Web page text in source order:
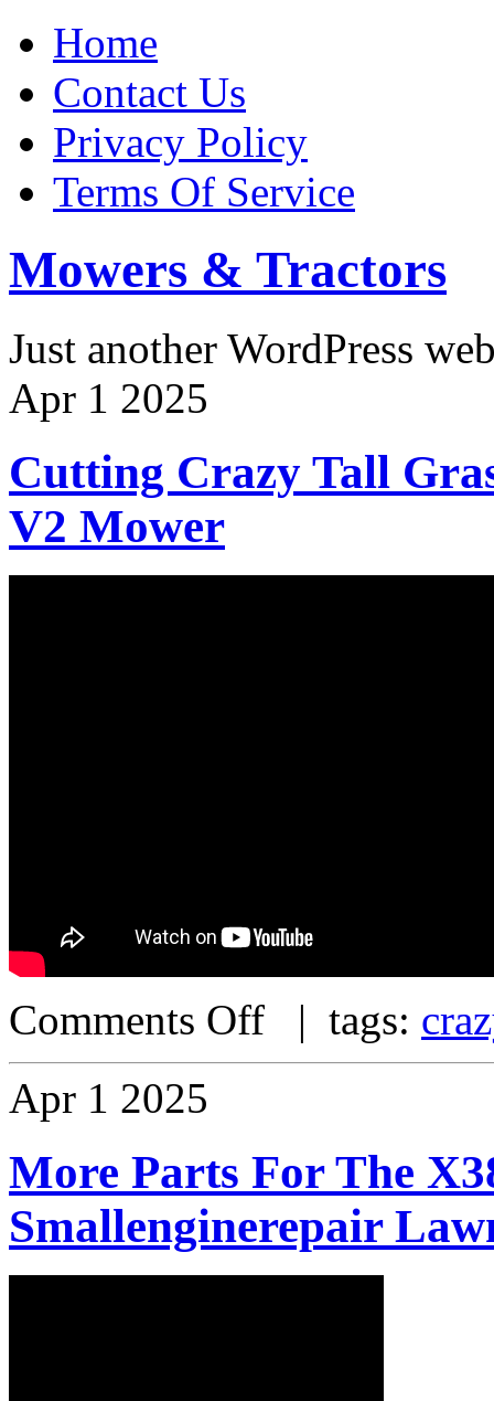
Home
Contact Us
Privacy Policy
Terms Of Service
Mowers & Tractors
Just another WordPress
Apr 1 2025
Cutting Crazy Tall
V2 Mower
Comments Off | tags:
Apr 1 2025
More Parts For The
Smallenginerepair